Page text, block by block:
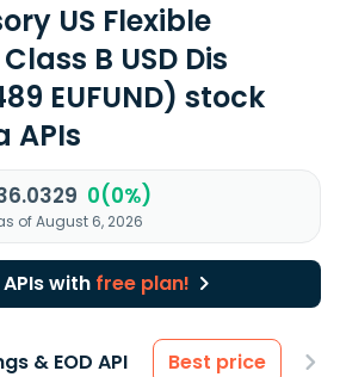
US Flexible
B USD Dis
EUFUND) stock
APIs
0(0%)
of August 6, 2026
with free plan!
& EOD API Best price